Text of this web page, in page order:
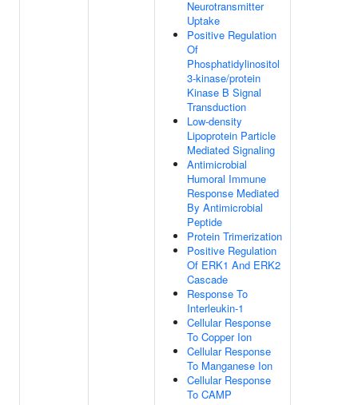
Neurotransmitter
Uptake
Positive Regulation
Of
Phosphatidylinositol
3-kinase/protein
Kinase B Signal
Transduction
Low-density
Lipoprotein Particle
Mediated Signaling
Antimicrobial
Humoral Immune
Response Mediated
By Antimicrobial
Peptide
Protein Trimerization
Positive Regulation
Of ERK1 And ERK2
Cascade
Response To
Interleukin-1
Cellular Response
To Copper Ion
Cellular Response
To Manganese Ion
Cellular Response
To CAMP